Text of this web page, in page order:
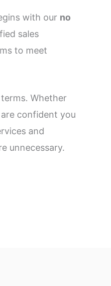
with our no
sales
to meet
Whether
confident you
and
unnecessary.